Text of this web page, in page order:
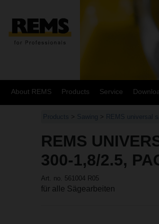
About REMS Products Service
Products > Sawing > REMS universal
REMS
300-1,8/2.5,
Art. no. 561004 R05
für alle Sägearbeiten